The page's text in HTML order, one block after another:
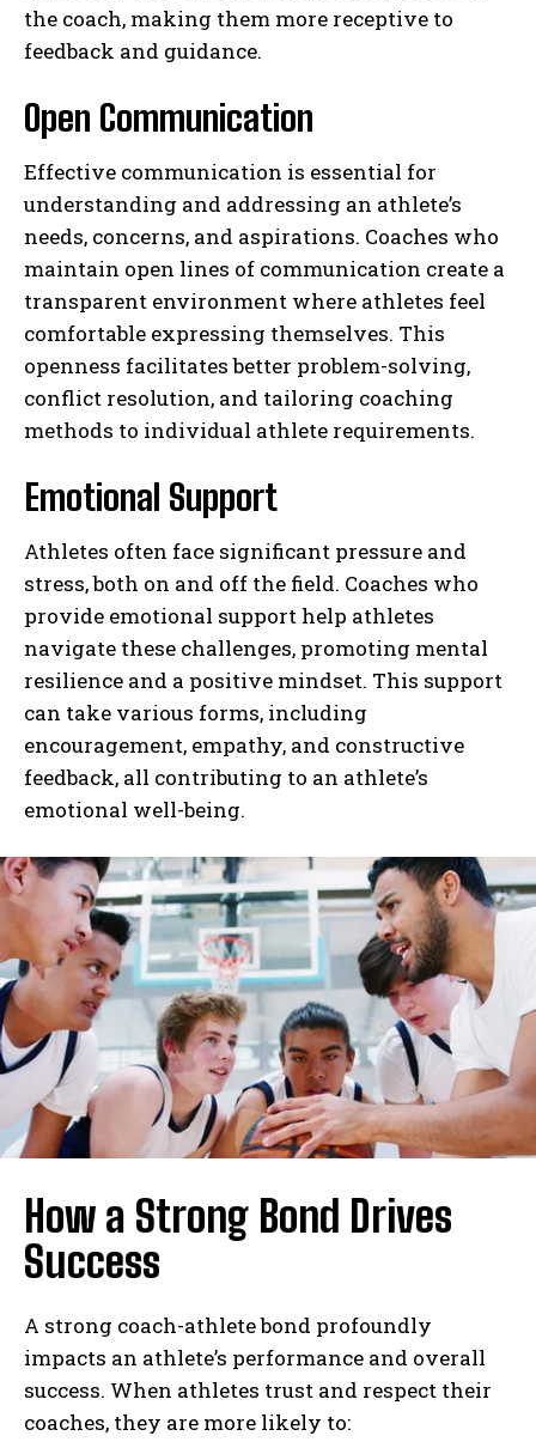
the coach, making them more receptive to
feedback and guidance.
Open Communication
Effective communication is essential for
understanding and addressing an athlete’s
needs, concerns, and aspirations. Coaches who
maintain open lines of communication create a
transparent environment where athletes feel
comfortable expressing themselves. This
openness facilitates better problem-solving,
conflict resolution, and tailoring coaching
methods to individual athlete requirements.
Emotional Support
Athletes often face significant pressure and
stress, both on and off the field. Coaches who
provide emotional support help athletes
navigate these challenges, promoting mental
resilience and a positive mindset. This support
can take various forms, including
encouragement, empathy, and constructive
feedback, all contributing to an athlete’s
emotional well-being.
How a Strong Bond Drives
Success
A strong coach-athlete bond profoundly
impacts an athlete’s performance and overall
success. When athletes trust and respect their
coaches, they are more likely to: